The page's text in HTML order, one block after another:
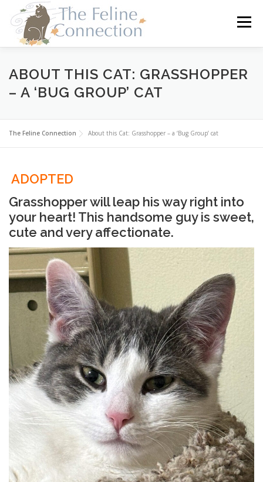
content
Menu
HOME CATS DONATE VOLUNTEER
ABOUT THIS CAT: GRASSHOPPER
– A ‘BUG GROUP’ CAT
The Feline Connection About this Cat: Grasshopper – a ‘Bug Group’ cat
ADOPTED
Grasshopper will leap his way right into
your heart! This handsome guy is sweet,
cute and very affectionate.